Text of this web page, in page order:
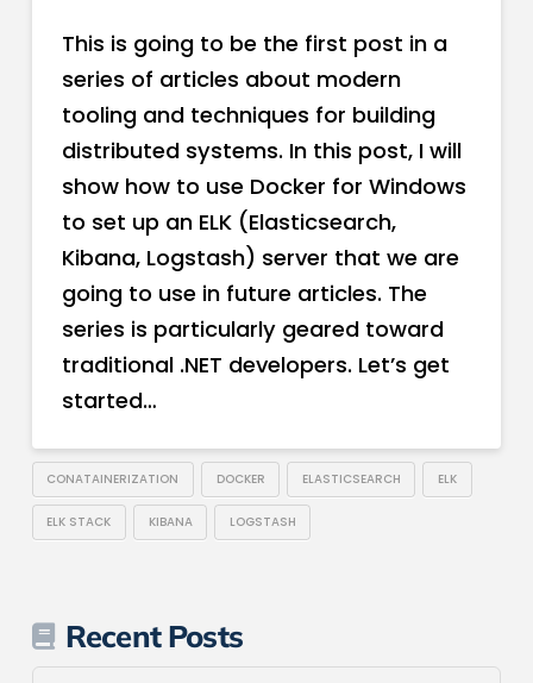
This is going to be the first post in a
series of articles about modern
tooling and techniques for building
distributed systems. In this post, I will
show how to use Docker for Windows
to set up an ELK (Elasticsearch,
Kibana, Logstash) server that we are
going to use in future articles. The
series is particularly geared toward
traditional .NET developers. Let’s get
started…
CONATAINERIZATION DOCKER ELASTICSEARCH ELK
ELK STACK KIBANA LOGSTASH
Recent Posts